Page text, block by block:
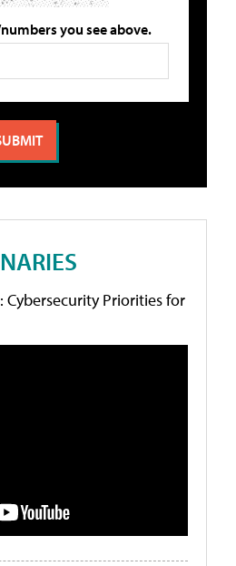
you see above.
Cybersecurity Priorities for